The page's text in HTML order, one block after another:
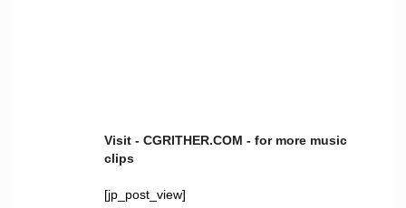
Visit - CGRITHER.COM - for more music
clips
[jp_post_view]